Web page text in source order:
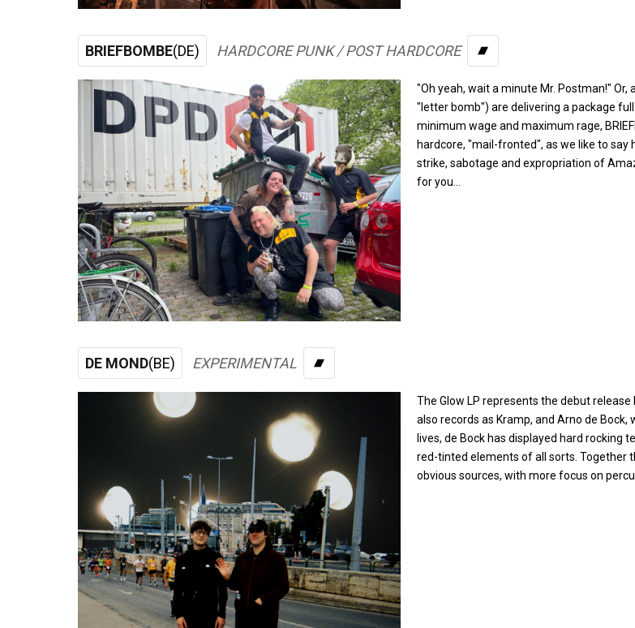
BRIEFBOMBE(DE) HARDCORE PUNK / POST HARDCORE BANDCAMP
"Oh yeah, wait a minute Mr. Postman!"
"letter bomb") are delivering a package
minimum wage and maximum rage,
hardcore, "mail-fronted", as we like to say
strike, sabotage and expropriation of
for you...
DE MOND(BE) EXPERIMENTAL BANDCAMP
The Glow LP represents the debut
also records as Kramp, and Arno de
lives, de Bock has displayed hard rocking
red-tinted elements of all sorts. Together
obvious sources, with more focus on